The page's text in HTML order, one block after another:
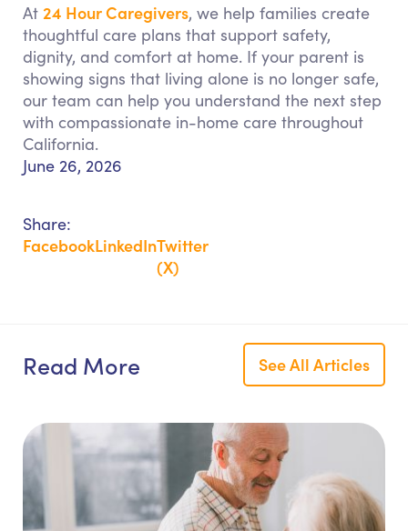
June 26, 2026
Share:
FacebookLinkedInTwitter
(X)
At 24 Hour Caregivers, we help families create
thoughtful care plans that support safety,
dignity, and comfort at home. If your parent is
showing signs that living alone is no longer safe,
our team can help you understand the next step
with compassionate in-home care throughout
California.
Read More See All Articles